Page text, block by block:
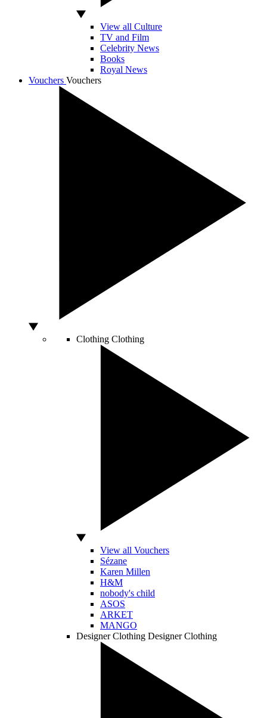
View all Culture
TV and Film
Celebrity News
Books
Royal News
Vouchers Vouchers
Clothing Clothing
View all Vouchers
Sézane
Karen Millen
H&M
nobody's child
ASOS
ARKET
MANGO
Designer Clothing Designer Clothing